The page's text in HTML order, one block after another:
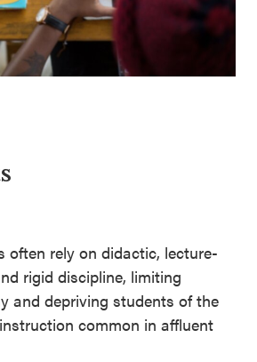
often rely on didactic, lecture-
rigid discipline, limiting
and depriving students of the
common in affluent